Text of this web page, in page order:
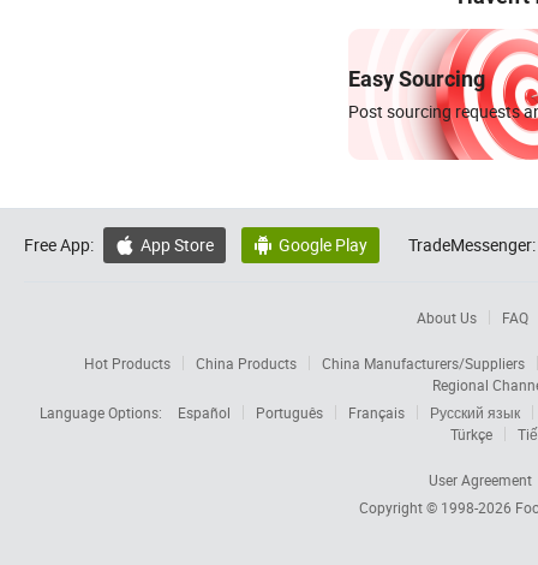
Easy Sourcing
Post sourcing requests
Free App:  App Store  Google Play TradeMessenger:
About Us FAQ
Hot Products China Products
China Manufacturers/Suppliers
Regional
Language Options:
Español Português Français
Русский язык
Türkçe
User Agreement
Copyright © 1998-2026